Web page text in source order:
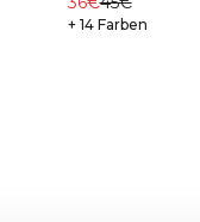
+ 14 Farben